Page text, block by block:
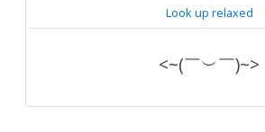
Look up relaxed
<~(￣︶￣)~>